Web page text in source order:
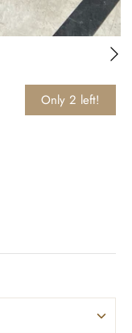
Only 2 left!